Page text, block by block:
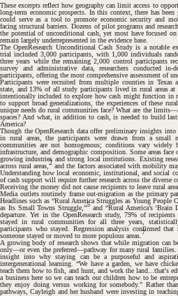
These excerpts reflect how geography can limit access to
long-term economic prospects. In this context, there has
could serve as a tool to promote economic security and
facing structural barriers. Dozens of pilot programs and
the potential of unconditional cash, yet most have focused
remain largely underrepresented in the evidence base.
The OpenResearch Unconditional Cash Study is a notable
trial included 3,000 participants, with 1,000 individuals
three years while the remaining 2,000 control participants
survey and administrative data, researchers conducted
participants, offering the most comprehensive assessment of
Participants were recruited from multiple counties in
state, and 13% of all study participants lived in rural areas
intentionally included to explore how cash might function in
to support broad generalizations, the experiences of these
unique needs do rural communities face? What are the
spaces? And what, in addition to cash, is needed to build
America?
Though the OpenResearch data offer preliminary insights
in rural areas, the participants were drawn from a small
communities are not homogenous; conditions vary
infrastructure, and demographic composition. Some areas
growing industries and strong local institutions. Existing
across rural areas,2 and the factors associated with mobility
Understanding how local economic, institutional, and social
of cash support will require further research across the
Receiving the money did not cause recipients to leave rural
Media outlets routinely frame out-migration as the primary
Headlines such as “Rural America Struggles as Young People
as Its Small Towns Struggle,”5 and “Rural America’s ‘Brain
departure. Yet in the OpenResearch study, 79% of
stayed in rural communities for all three years,
participants who stayed. Regression analysis confirmed
someone stayed or moved to more populous areas. 7
A growing body of research shows that while migration can
only—or even the preferred—pathway for many rural
insight into why staying can be a purposeful and
intergenerational learning. “We have a garden, we have
teach them how to fish, and hunt, and work the land...that's
a business here so we can teach our children how to be
they enjoy doing versus working for somebody." Rather
pathways, Cayleigh and her husband were investing in